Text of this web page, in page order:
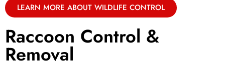
LEARN MORE ABOUT WILDLIFE CONTROL
Raccoon Control &
Removal